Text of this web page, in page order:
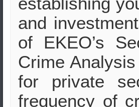
and
of EKEO’s
Crime
for private
frequency of